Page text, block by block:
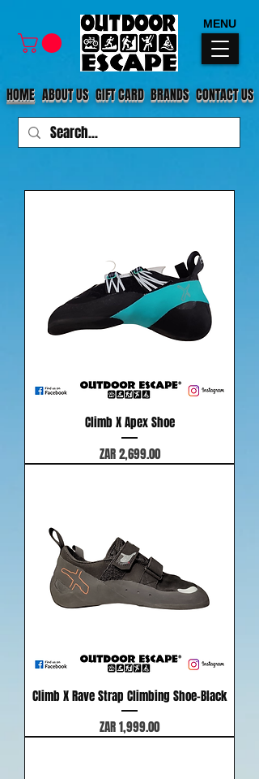
CONTACT US
ABOUT US
HOME GIFT CARD BRANDS
MENU
Climb X Apex Shoe
Price
ZAR 2,699.00
Climb X Rave Strap Climbing Shoe-Black
Price
ZAR 1,999.00